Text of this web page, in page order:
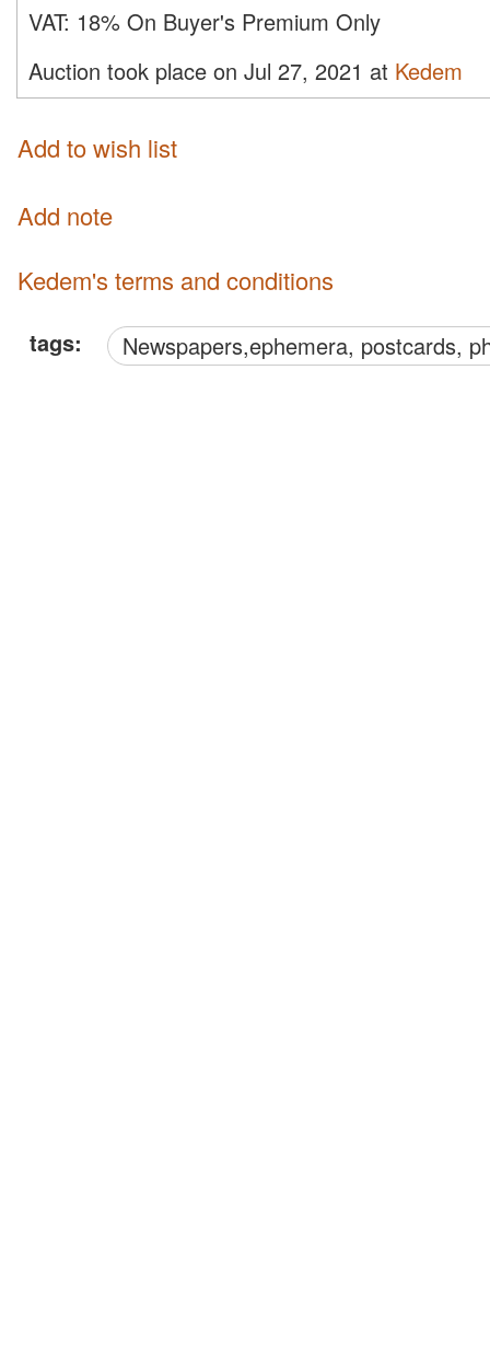
VAT: 18% On Buyer's Premium Only
Auction took place on Jul 27, 2021 at Kedem
Add to wish list
Add note
Kedem's terms and conditions
tags: Newspapers,ephemera, postcards,